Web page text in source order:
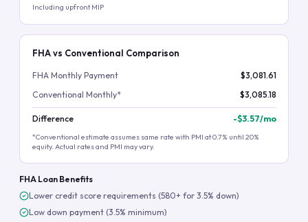
Including upfront MIP
FHA vs Conventional Comparison
FHA Monthly Payment
$3,081.61
Conventional Monthly*
$3,085.18
Difference -$3.57/mo
*Conventional estimate assumes same rate with PMI at 0.7% until 20%
equity. Actual rates and PMI may vary.
FHA Loan Benefits
Lower credit score requirements (580+ for 3.5% down)
Low down payment (3.5% minimum)